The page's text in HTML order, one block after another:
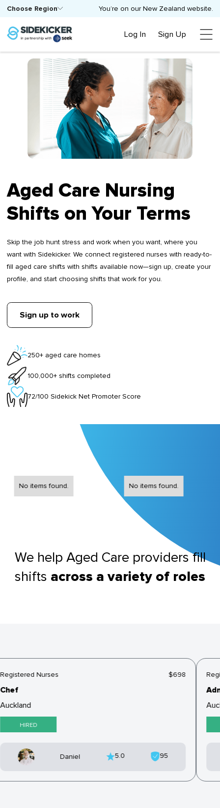
You’re on our New Zealand website.
Choose Region
Log In Sign Up
Aged Care Nursing
Shifts on Your Terms
Skip the job hunt stress and work when you want, where you
want with Sidekicker. We connect registered nurses with ready-to-
fill aged care shifts with shifts available now—sign up, create your
profile, and start choosing shifts that work for you.
Sign up to work
250+ aged care homes
100,000+ shifts completed
72/100 Sidekick Net Promoter Score
No items found. No items found.
We help Aged Care providers fill
shifts across a variety of roles
Nurses
HIRED
$698
Daniel 5.0 95